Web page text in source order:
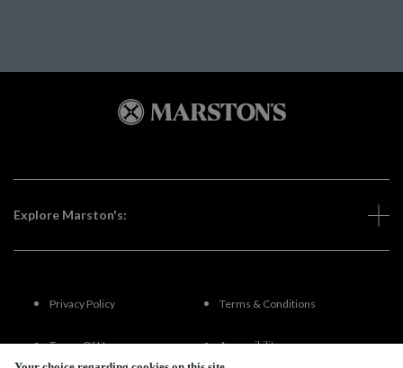
Explore Marston's:
Privacy Policy Terms & Conditions
Terms Of Use Accessibility